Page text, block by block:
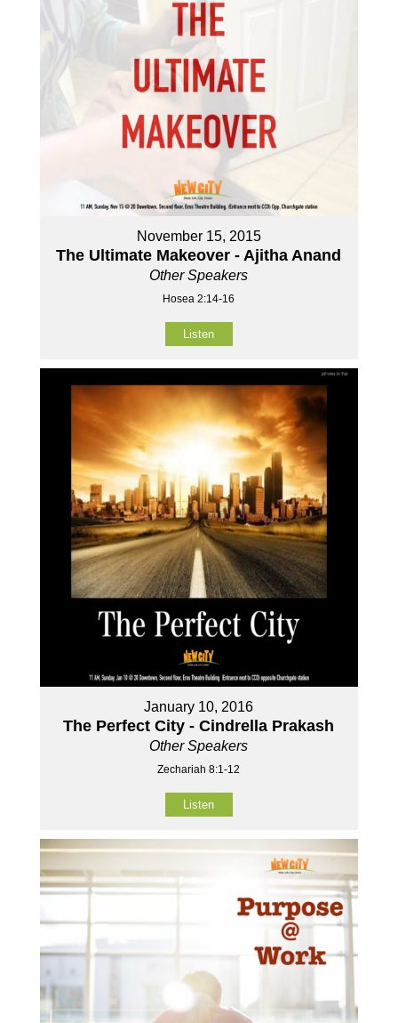
November 15, 2015
The Ultimate Makeover - Ajitha Anand
Other Speakers
Hosea 2:14-16
Listen
January 10, 2016
The Perfect City - Cindrella Prakash
Other Speakers
Zechariah 8:1-12
Listen